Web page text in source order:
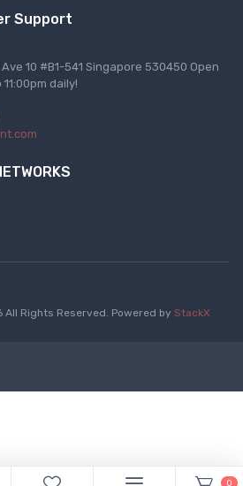
Support
10 #B1-541 Singapore 530450 Open
daily!
Rights Reserved. Powered by StackX
0